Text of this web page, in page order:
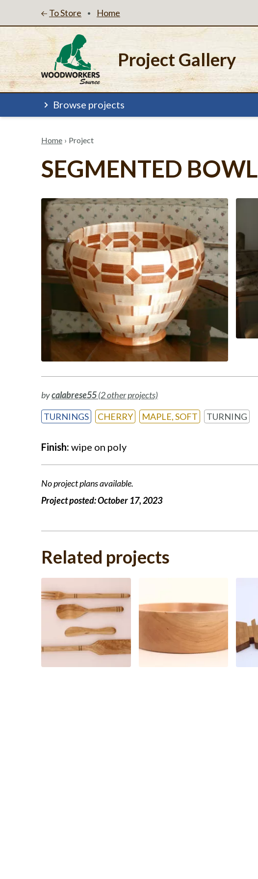
To Store • Home
Project Gallery
Browse projects
Home › Project
SEGMENTED BOWL
bycalabrese55(2 other projects)
TURNINGS
CHERRY MAPLE, SOFT TURNING
Finish: wipe on poly
No project plans available.
Project posted:October 17, 2023
Related projects